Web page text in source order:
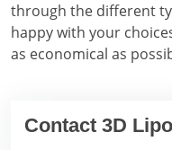
through the different
happy with your
as economical as
Contact 3D